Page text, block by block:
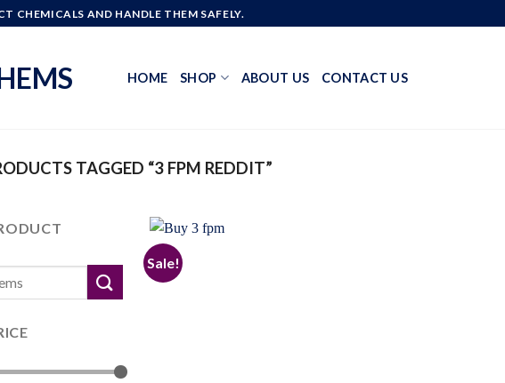
CHEMICALS AND HANDLE THEM SAFELY.
HOME SHOP ABOUT US CONTACT US
TAGGED “3 FPM REDDIT”
Sale!